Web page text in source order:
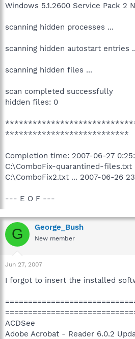
Windows 5.1.2600 Service Pack 2
scanning hidden processes ...
scanning hidden autostart entries
scanning hidden files ...
scan completed successfully
hidden files: 0
***************************
Completion time: 2007-06-27
C:\ComboFix-quarantined-files.txt
C:\ComboFix2.txt ... 2007-06-26
--- E O F ---
G George_Bush
New member
Jun 27, 2007
I forgot to insert the installed
ACDSee
Adobe Acrobat - Reader 6.0.2